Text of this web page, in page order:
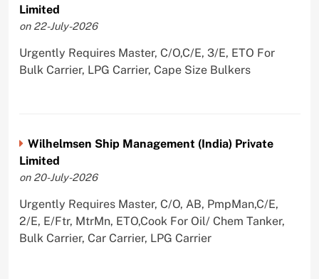
Limited
on 22-July-2026
Urgently Requires Master, C/O,C/E, 3/E, ETO For
Bulk Carrier, LPG Carrier, Cape Size Bulkers
Wilhelmsen Ship Management (India) Private
Limited
on 20-July-2026
Urgently Requires Master, C/O, AB, PmpMan,C/E,
2/E, E/Ftr, MtrMn, ETO,Cook For Oil/ Chem Tanker,
Bulk Carrier, Car Carrier, LPG Carrier